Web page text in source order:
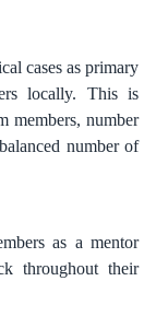
cases as primary
locally. This is
members, number
number of
as a mentor
throughout their